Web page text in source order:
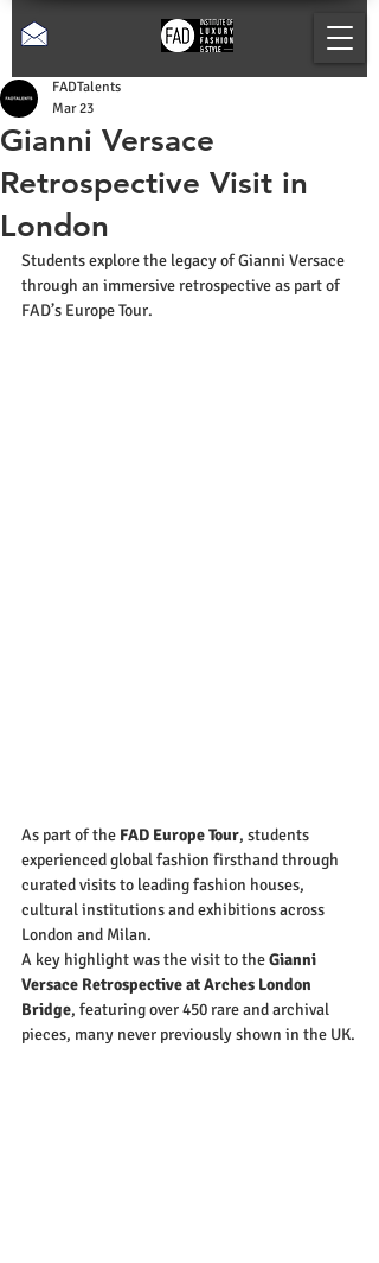
Gianni Versace
Retrospective Visit in
London
FADTalents
Mar 23
Students explore the legacy of Gianni Versace
through an immersive retrospective as part of
FAD’s Europe Tour.
As part of the FAD Europe Tour, students
experienced global fashion firsthand through
curated visits to leading fashion houses,
cultural institutions and exhibitions across
London and Milan.
A key highlight was the visit to the Gianni
Versace Retrospective at Arches London
Bridge, featuring over 450 rare and archival
pieces, many never previously shown in the UK.